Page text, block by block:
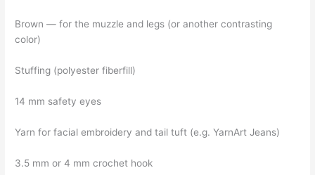
Brown — for the muzzle and legs (or another contrasting
color)
Stuffing (polyester fiberfill)
14 mm safety eyes
Yarn for facial embroidery and tail tuft (e.g. YarnArt Jeans)
3.5 mm or 4 mm crochet hook